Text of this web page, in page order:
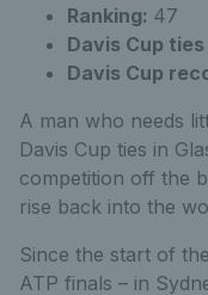
Ranking: 47
Davis Cup
Davis Cup
A man who needs
Davis Cup ties in
competition off the
rise back into the
Since the start of
ATP finals – in